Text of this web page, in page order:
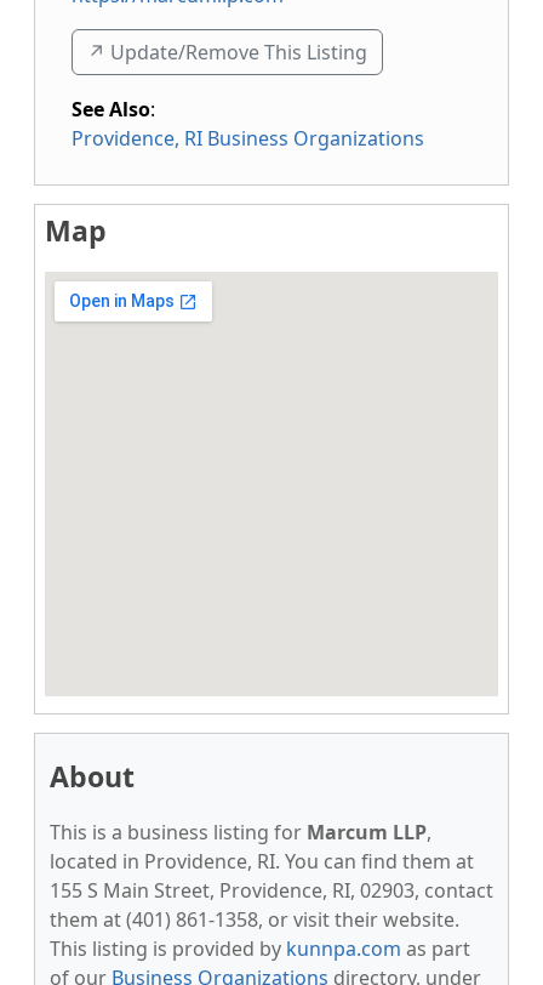
↗️ Update/Remove This Listing
See Also:
Providence, RI Business Organizations
Map
About
This is a business listing for Marcum LLP,
located in Providence, RI. You can find them at
155 S Main Street, Providence, RI, 02903, contact
them at (401) 861-1358, or visit their website.
This listing is provided by kunnpa.com as part
of our Business Organizations directory, under